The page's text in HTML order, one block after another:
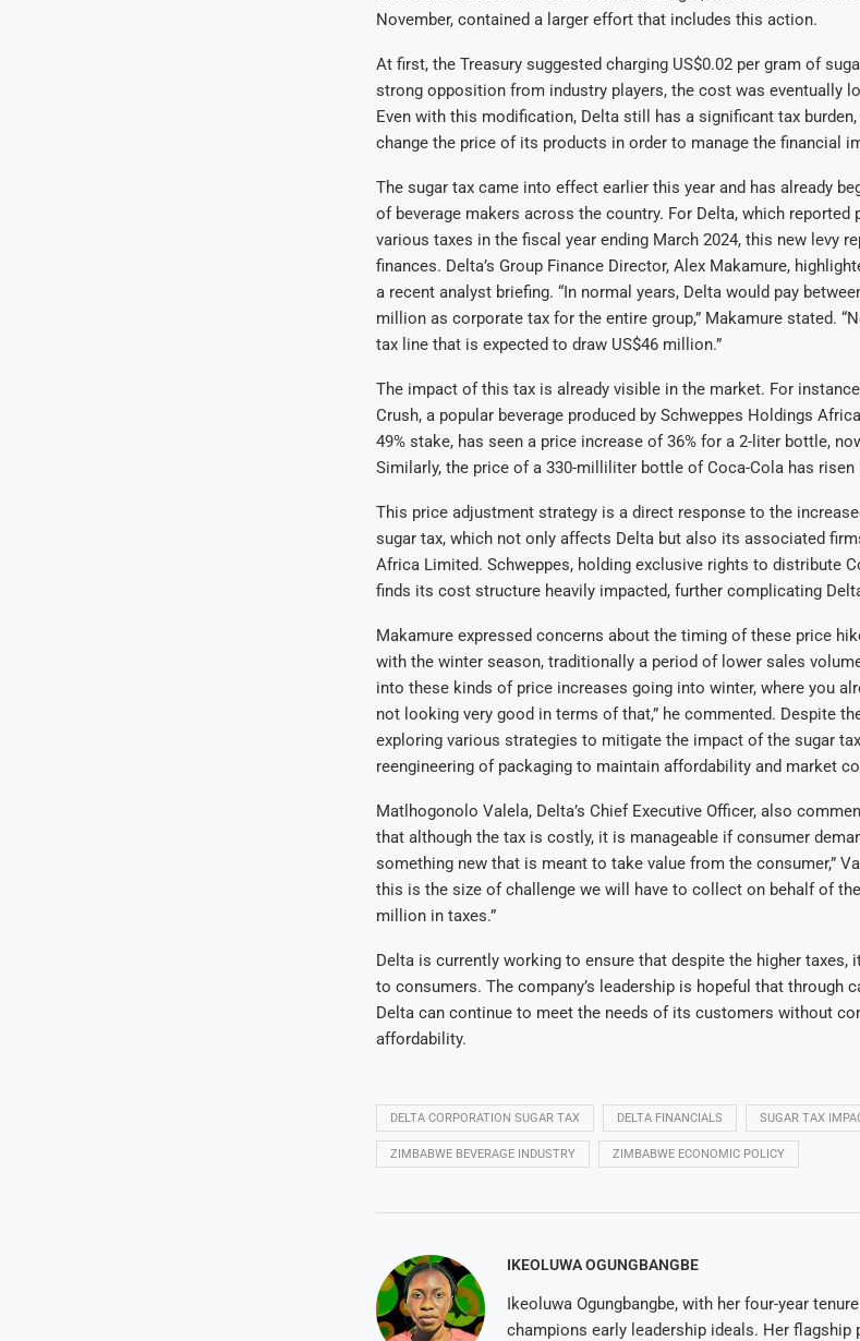
November, contained a larger effort that includes this action.
At first, the Treasury suggested charging US$0.02 per gram of
strong opposition from industry players, the cost was eventually
Even with this modification, Delta still has a significant tax
change the price of its products in order to manage the financial
The sugar tax came into effect earlier this year and has already
of beverage makers across the country. For Delta, which reported
various taxes in the fiscal year ending March 2024, this new levy
finances. Delta’s Group Finance Director, Alex Makamure,
a recent analyst briefing. “In normal years, Delta would pay
million as corporate tax for the entire group,” Makamure stated.
tax line that is expected to draw US$46 million.”
The impact of this tax is already visible in the market. For
Crush, a popular beverage produced by Schweppes Holdings
49% stake, has seen a price increase of 36% for a 2-liter bottle,
Similarly, the price of a 330-milliliter bottle of Coca-Cola has risen
This price adjustment strategy is a direct response to the
sugar tax, which not only affects Delta but also its associated
Africa Limited. Schweppes, holding exclusive rights to distribute
finds its cost structure heavily impacted, further complicating
Makamure expressed concerns about the timing of these price
with the winter season, traditionally a period of lower sales
into these kinds of price increases going into winter, where you
not looking very good in terms of that,” he commented. Despite
exploring various strategies to mitigate the impact of the sugar
reengineering of packaging to maintain affordability and market
Matlhogonolo Valela, Delta’s Chief Executive Officer, also
that although the tax is costly, it is manageable if consumer
something new that is meant to take value from the consumer,”
this is the size of challenge we will have to collect on behalf of
million in taxes.”
Delta is currently working to ensure that despite the higher taxes,
to consumers. The company’s leadership is hopeful that through
Delta can continue to meet the needs of its customers without
affordability.
DELTA CORPORATION SUGAR TAX DELTA FINANCIALS SUGAR TAX
ZIMBABWE BEVERAGE INDUSTRY ZIMBABWE ECONOMIC POLICY
IKEOLUWA OGUNGBANGBE
Ikeoluwa Ogungbangbe, with her four-year
champions early leadership ideals. Her flagship